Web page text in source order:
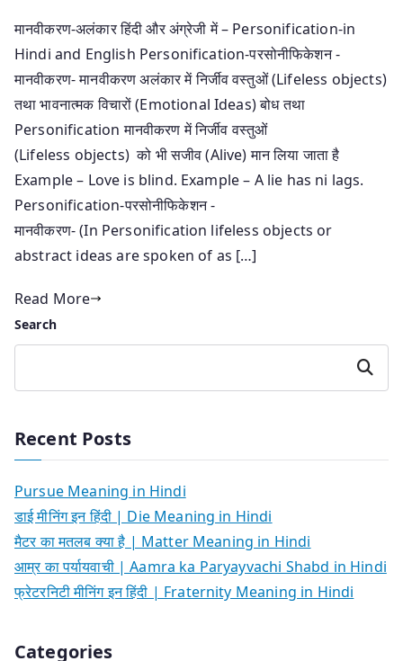
मानवीकरण-अलंकार हिंदी और अंग्रेजी में – Personification-in
Hindi and English Personification-परसोनीफिकेशन -
मानवीकरण- मानवीकरण अलंकार में निर्जीव वस्तुओं (Lifeless objects)
तथा भावनात्मक विचारों (Emotional Ideas) बोध तथा
Personification मानवीकरण में निर्जीव वस्तुओं
(Lifeless objects) को भी सजीव (Alive) मान लिया जाता है
Example – Love is blind. Example – A lie has ni lags.
Personification-परसोनीफिकेशन -
मानवीकरण- (In Personification lifeless objects or
abstract ideas are spoken of as […]
Read More
Search
Search
Recent Posts
Pursue Meaning in Hindi
डाई मीनिंग इन हिंदी | Die Meaning in Hindi
मैटर का मतलब क्या है | Matter Meaning in Hindi
आम्र का पर्यायवाची | Aamra ka Paryayvachi Shabd in Hindi
फ्रेटरनिटी मीनिंग इन हिंदी | Fraternity Meaning in Hindi
Categories